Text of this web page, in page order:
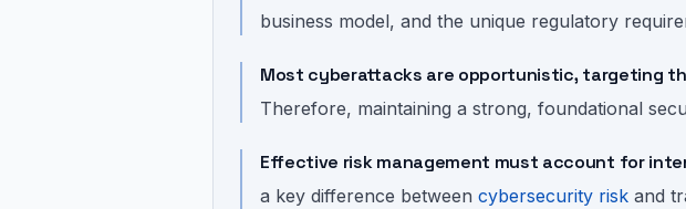
business model, and the unique regulatory
Most cyberattacks are opportunistic, targeting
Therefore, maintaining a strong, foundational
Effective risk management must account for
a key difference between cybersecurity risk and